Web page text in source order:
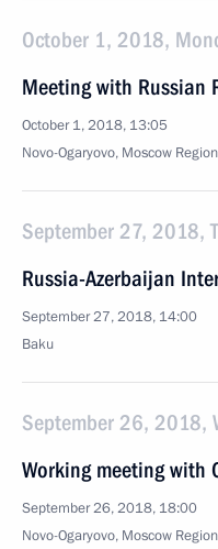
October 1, 2018,
Meeting with Russian
October 1, 2018, 13:05
Novo-Ogaryovo, Moscow Region
September 27, 2018,
Russia-Azerbaijan
September 27, 2018, 14:00
Baku
September 26, 2018,
Working meeting with
September 26, 2018, 18:00
Novo-Ogaryovo, Moscow Region